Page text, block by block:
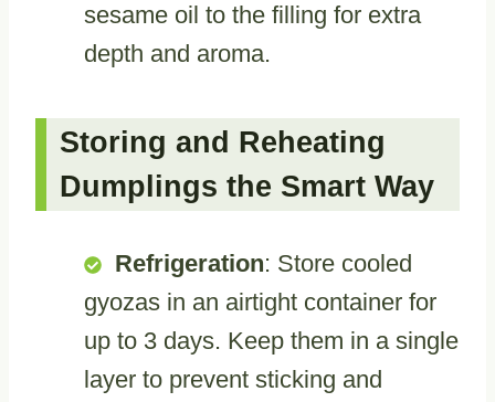
sesame oil to the filling for extra
depth and aroma.
Storing and Reheating
Dumplings the Smart Way
Refrigeration: Store cooled
gyozas in an airtight container for
up to 3 days. Keep them in a single
layer to prevent sticking and